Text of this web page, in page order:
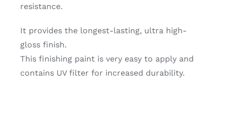
resistance.
It provides the longest-lasting, ultra high-
gloss finish.
This finishing paint is very easy to apply and
contains UV filter for increased durability.